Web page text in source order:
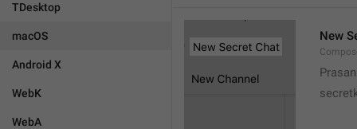
TDesktop
macOS
Android X
WebK
WebA
New